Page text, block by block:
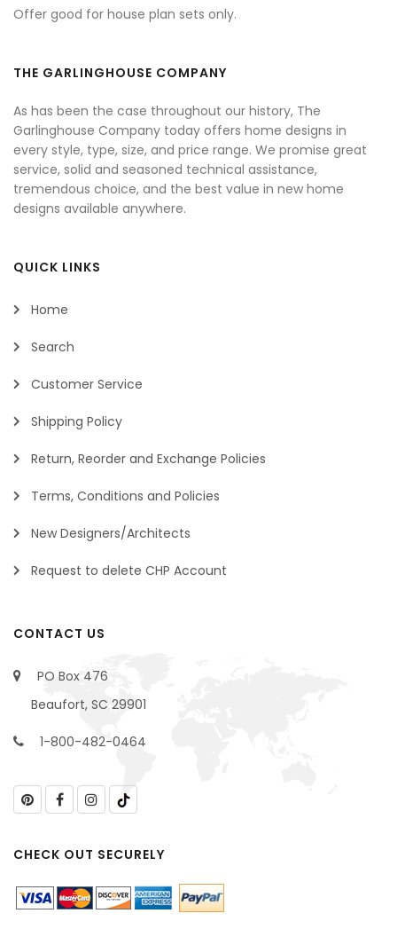
Offer good for house plan sets only.
THE GARLINGHOUSE COMPANY
As has been the case throughout our history, The
Garlinghouse Company today offers home designs in
every style, type, size, and price range. We promise great
service, solid and seasoned technical assistance,
tremendous choice, and the best value in new home
designs available anywhere.
QUICK LINKS
Home
Search
Customer Service
Shipping Policy
Return, Reorder and Exchange Policies
Terms, Conditions and Policies
New Designers/Architects
Request to delete CHP Account
CONTACT US
PO Box 476
Beaufort, SC 29901
1-800-482-0464
CHECK OUT SECURELY